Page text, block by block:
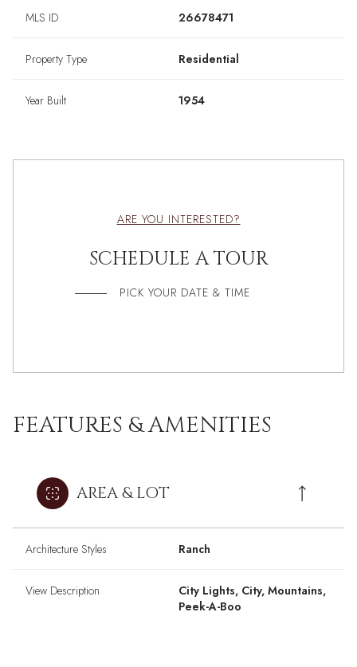
MLS ID 26678471
Property Type Residential
Year Built 1954
ARE YOU INTERESTED?
SCHEDULE A TOUR
PICK YOUR DATE & TIME
FEATURES & AMENITIES
AREA & LOT
Architecture Styles Ranch
View Description
City Lights, City, Mountains,
Peek-A-Boo